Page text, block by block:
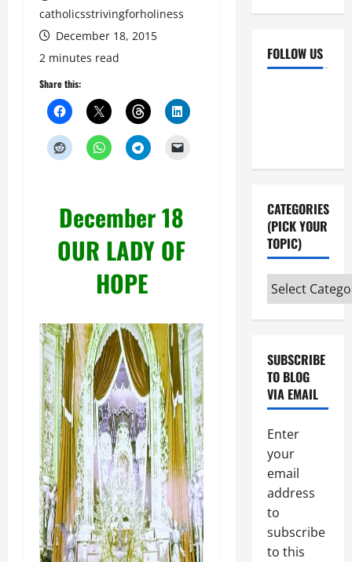
catholicsstrivingforholiness
December 18, 2015
2 minutes read
Share this:
December 18
OUR LADY OF
HOPE
FOLLOW US
CATEGORIES
(PICK YOUR
TOPIC)
Categories
(pick
your
SUBSCRIBE
TO BLOG
VIA EMAIL
Enter
your
email
address
to
subscribe
to this